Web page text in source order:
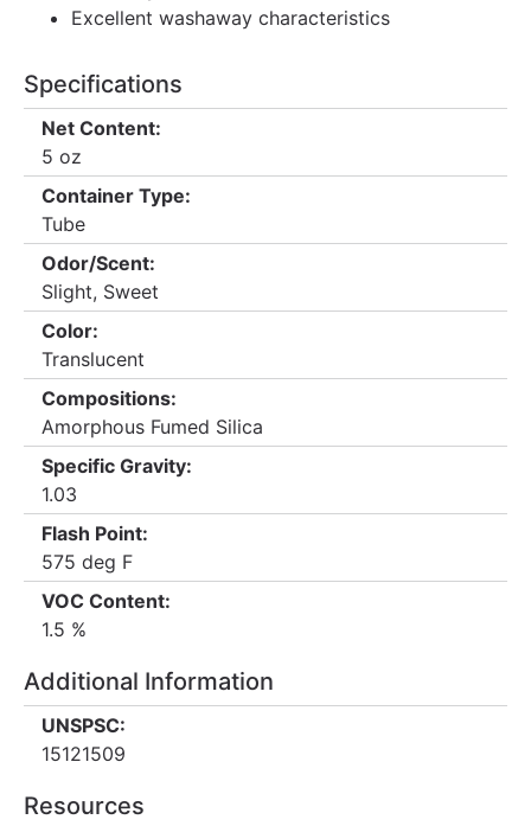
Excellent washaway characteristics
Specifications
Net Content:
5 oz
Container Type:
Tube
Odor/Scent:
Slight, Sweet
Color:
Translucent
Compositions:
Amorphous Fumed Silica
Specific Gravity:
1.03
Flash Point:
575 deg F
VOC Content:
1.5 %
Additional Information
UNSPSC:
15121509
Resources